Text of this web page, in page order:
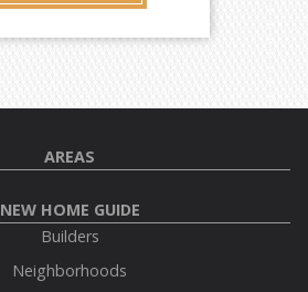
AREAS
NEW HOME GUIDE
Builders
Neighborhoods